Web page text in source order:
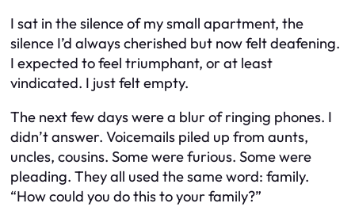
I sat in the silence of my small apartment, the
silence I’d always cherished but now felt deafening.
I expected to feel triumphant, or at least
vindicated. I just felt empty.
The next few days were a blur of ringing phones. I
didn’t answer. Voicemails piled up from aunts,
uncles, cousins. Some were furious. Some were
pleading. They all used the same word: family.
“How could you do this to your family?”